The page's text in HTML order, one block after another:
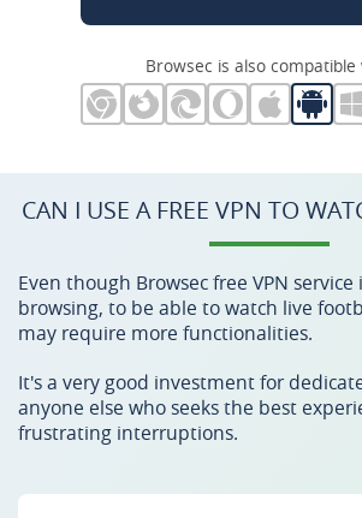
Browsec is also compatible
CAN I USE A FREE VPN TO
Even though Browsec free VPN
browsing, to be able to watch live
may require more functionalities.
It's a very good investment for
anyone else who seeks the best
frustrating interruptions.